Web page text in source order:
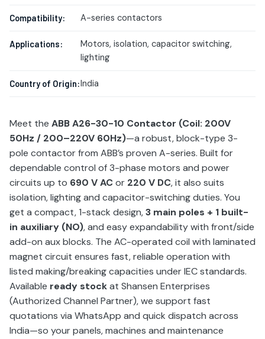
Compatibility: A-series contactors
Applications:
Motors, isolation, capacitor switching,
lighting
Country of Origin:India
Meet the ABB A26-30-10 Contactor (Coil: 200V
50Hz / 200–220V 60Hz)—a robust, block-type 3-
pole contactor from ABB’s proven A-series. Built for
dependable control of 3-phase motors and power
circuits up to 690 V ACor 220 V DC, it also suits
isolation, lighting and capacitor-switching duties. You
get a compact, 1-stack design,3 main poles + 1 built-
in auxiliary (NO), and easy expandability with front/side
add-on aux blocks. The AC-operated coil with laminated
magnet circuit ensures fast, reliable operation with
listed making/breaking capacities under IEC standards.
Available ready stockat Shansen Enterprises
(Authorized Channel Partner), we support fast
quotations via WhatsApp and quick dispatch across
India—so your panels, machines and maintenance